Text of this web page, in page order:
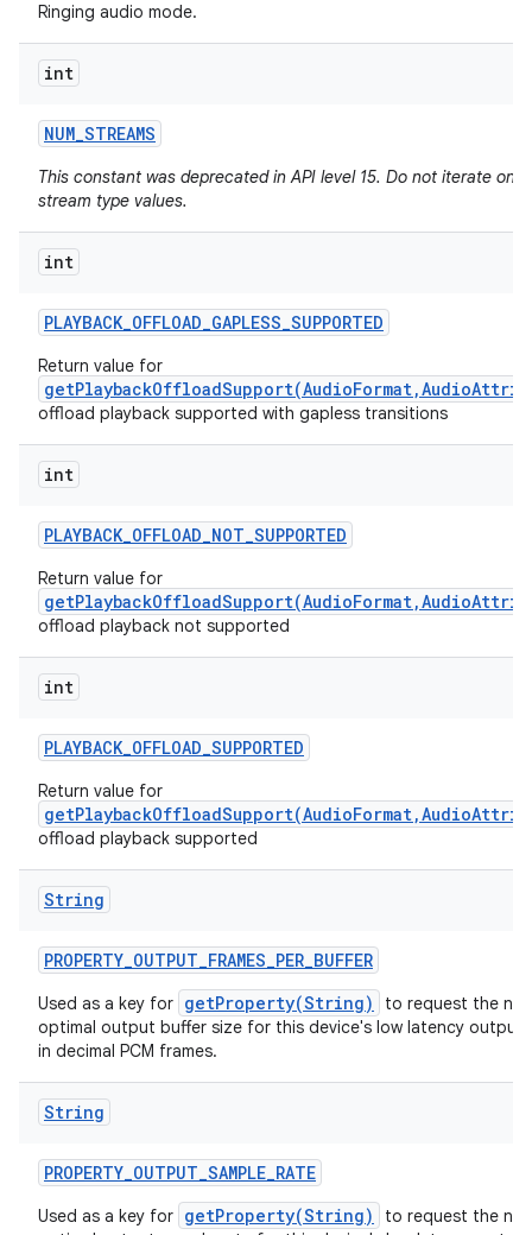
Ringing audio mode.
int
NUM_STREAMS
This constant was deprecated in API level 15. Do not iterate on
stream type values.
int
PLAYBACK_OFFLOAD_GAPLESS_SUPPORTED
Return value for
offload playback supported with gapless transitions
int
PLAYBACK_OFFLOAD_NOT_SUPPORTED
Return value for
offload playback not supported
int
PLAYBACK_OFFLOAD_SUPPORTED
Return value for
offload playback supported
String
PROPERTY_OUTPUT_FRAMES_PER_BUFFER
Used as a key for getProperty(String)
to request the
optimal output buffer size for this device's low latency output
in decimal PCM frames.
String
PROPERTY_OUTPUT_SAMPLE_RATE
Used as a key for getProperty(String)
to request the